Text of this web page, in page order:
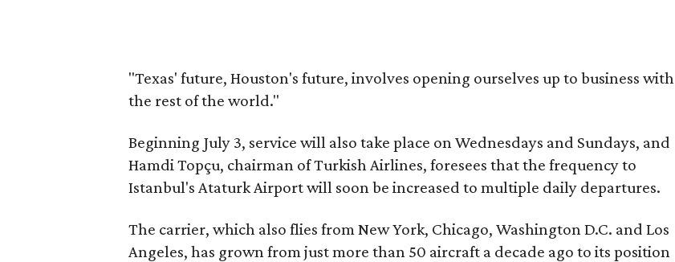
"Texas' future, Houston's future, involves opening ourselves up to business with
the rest of the world."
Beginning July 3, service will also take place on Wednesdays and Sundays, and
Hamdi Topçu, chairman of Turkish Airlines, foresees that the frequency to
Istanbul's Ataturk Airport will soon be increased to multiple daily departures.
The carrier, which also flies from New York, Chicago, Washington D.C. and Los
Angeles, has grown from just more than 50 aircraft a decade ago to its position